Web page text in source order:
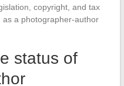
copyright, and tax
a photographer-author
status of